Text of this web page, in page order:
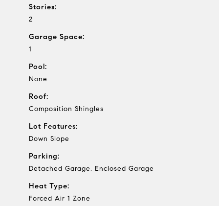
Stories:
2
Garage Space:
1
Pool:
None
Roof:
Composition Shingles
Lot Features:
Down Slope
Parking:
Detached Garage, Enclosed Garage
Heat Type:
Forced Air 1 Zone